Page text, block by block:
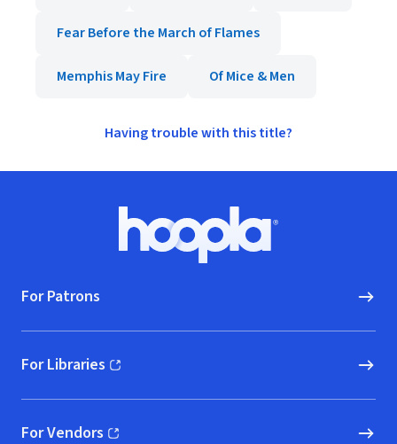
Fear Before the March of Flames
Memphis May Fire Of Mice & Men
Having trouble with this title?
Hoopla logo, Go to homepage
For Patrons
For Libraries
(opens in new window)
For Vendors